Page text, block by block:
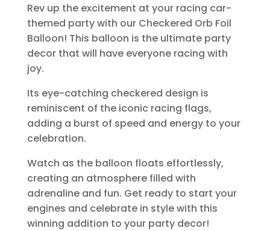
Rev up the excitement at your racing car-
themed party with our Checkered Orb Foil
Balloon! This balloon is the ultimate party
decor that will have everyone racing with
joy.
Its eye-catching checkered design is
reminiscent of the iconic racing flags,
adding a burst of speed and energy to your
celebration.
Watch as the balloon floats effortlessly,
creating an atmosphere filled with
adrenaline and fun. Get ready to start your
engines and celebrate in style with this
winning addition to your party decor!